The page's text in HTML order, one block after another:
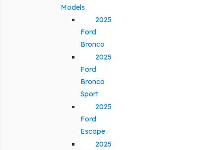
Models
2025
Ford
Bronco
2025
Ford
Bronco
Sport
2025
Ford
Escape
2025